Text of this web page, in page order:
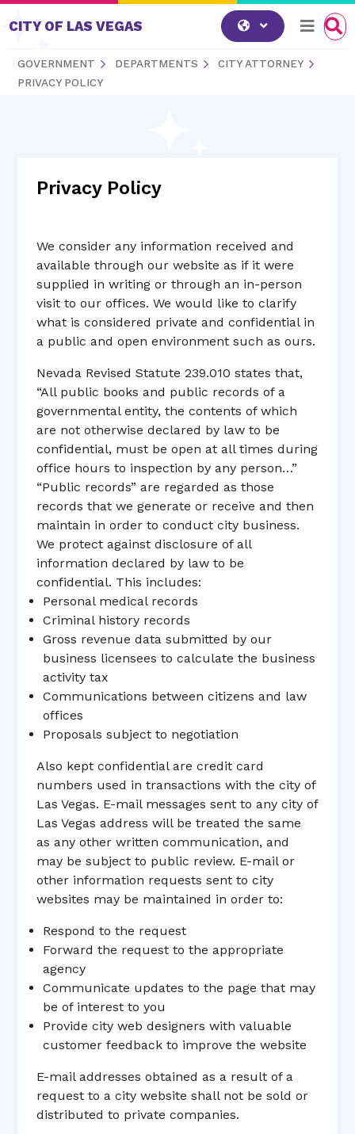
Skip to content
CITY OF LAS VEGAS
GOVERNMENT DEPARTMENTS
CITY ATTORNEY
PRIVACY POLICY
Privacy Policy
We consider any information received and
available through our website as if it were
supplied in writing or through an in-person
visit to our offices. We would like to clarify
what is considered private and confidential in
a public and open environment such as ours.
Nevada Revised Statute 239.010 states that,
“All public books and public records of a
governmental entity, the contents of which
are not otherwise declared by law to be
confidential, must be open at all times during
office hours to inspection by any person…”
“Public records” are regarded as those
records that we generate or receive and then
maintain in order to conduct city business.
We protect against disclosure of all
information declared by law to be
confidential. This includes:
Personal medical records
Criminal history records
Gross revenue data submitted by our
business licensees to calculate the business
activity tax
Communications between citizens and law
offices
Proposals subject to negotiation
Also kept confidential are credit card
numbers used in transactions with the city of
Las Vegas. E-mail messages sent to any city of
Las Vegas address will be treated the same
as any other written communication, and
may be subject to public review. E-mail or
other information requests sent to city
websites may be maintained in order to:
Respond to the request
Forward the request to the appropriate
agency
Communicate updates to the page that may
be of interest to you
Provide city web designers with valuable
customer feedback to improve the website
E-mail addresses obtained as a result of a
request to a city website shall not be sold or
distributed to private companies.